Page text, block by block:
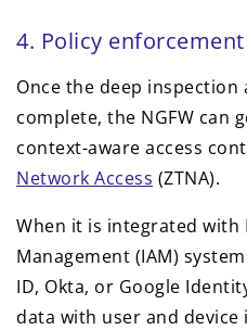
4. Policy
Once the deep
complete, the NGFW can
context-aware access
Network Access (ZTNA).
When it is integrated with
Management (IAM)
ID, Okta, or Google
data with user and